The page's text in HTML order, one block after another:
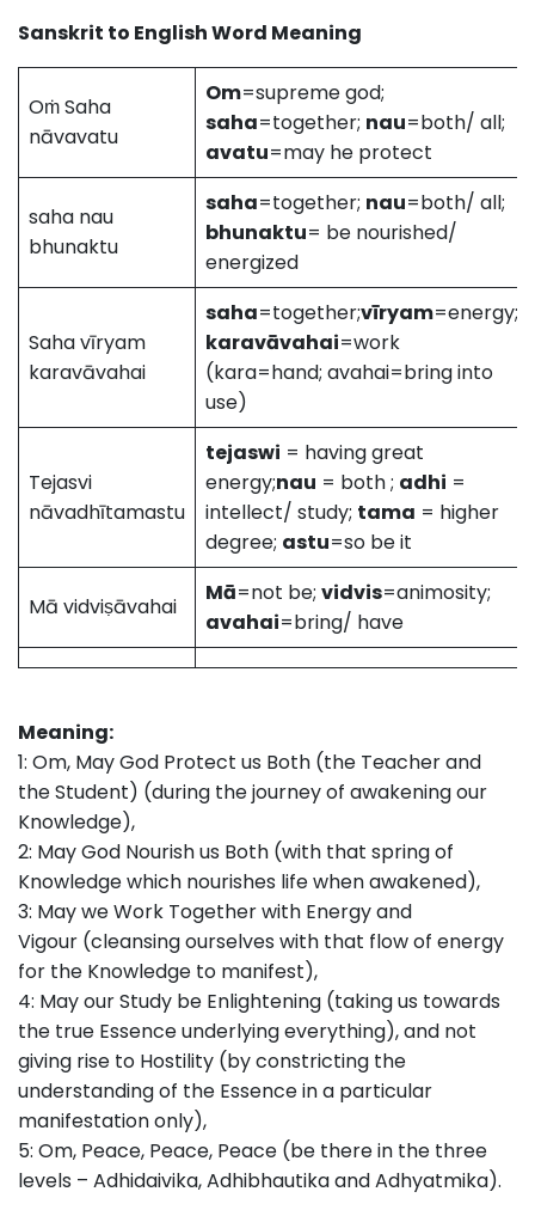
Sanskrit to English Word Meaning
Oṁ Saha
nāvavatu
Om=supreme god;
saha=together; nau=both/ all;
avatu=may he protect
saha nau
bhunaktu
saha=together; nau=both/ all;
bhunaktu= be nourished/
energized
Saha vīryam
karavāvahai
saha=together;vīryam=energy;
karavāvahai=work
(kara=hand; avahai=bring into
use)
Tejasvi
nāvadhītamastu
tejaswi = having great
energy;nau = both ; adhi =
intellect/ study; tama = higher
degree; astu=so be it
Mā vidviṣāvahai
Mā=not be; vidvis=animosity;
avahai=bring/ have
Meaning:
1: Om, May God Protect us Both (the Teacher and
the Student) (during the journey of awakening our
Knowledge),
2: May God Nourish us Both (with that spring of
Knowledge which nourishes life when awakened),
3: May we Work Together with Energy and
Vigour (cleansing ourselves with that flow of energy
for the Knowledge to manifest),
4: May our Study be Enlightening (taking us towards
the true Essence underlying everything), and not
giving rise to Hostility (by constricting the
understanding of the Essence in a particular
manifestation only),
5: Om, Peace, Peace, Peace (be there in the three
levels – Adhidaivika, Adhibhautika and Adhyatmika).